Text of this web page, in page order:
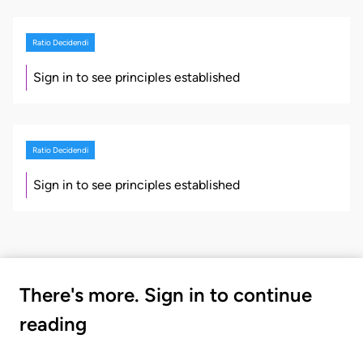
Ratio Decidendi
Sign in to see principles established
Ratio Decidendi
Sign in to see principles established
There's more. Sign in to continue
reading